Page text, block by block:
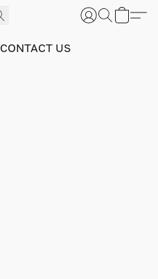
CONTACT US